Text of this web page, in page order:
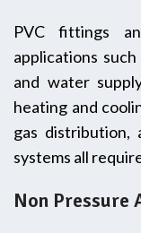
PVC fittings
applications
and water
heating and
gas distribution,
systems all
Non Pressure